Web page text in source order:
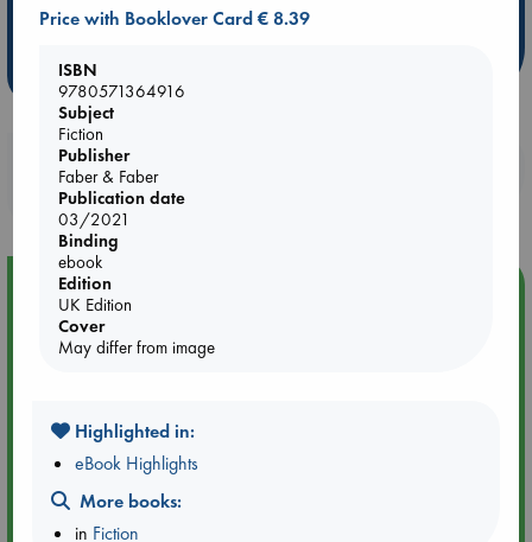
Weird Book of the Week
Book Chats
Booklovers, do you get 10% off your
purchases in our stores & online?
Event Highlight
Tarot Sunday with Michelle Lynn Williamson (14:00 -
16:00 hrs time slot)
Price with Booklover Card € 8.39
ISBN
9780571364916
Subject
Fiction
Publisher
Faber & Faber
Publication date
03/2021
Binding
ebook
Edition
UK Edition
Cover
May differ from image
Highlighted in:
eBook Highlights
More books:
in Fiction